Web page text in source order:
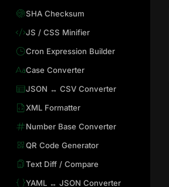
SHA Checksum
JS / CSS Minifier
Cron Expression Builder
Case Converter
JSON ↔ CSV Converter
XML Formatter
Number Base Converter
QR Code Generator
Text Diff / Compare
YAML ↔ JSON Converter